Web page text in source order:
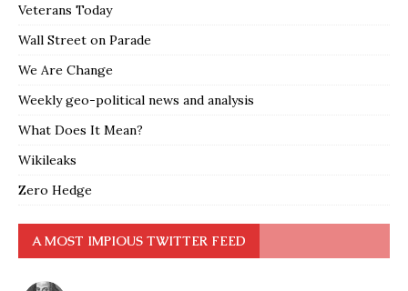
Veterans Today
Wall Street on Parade
We Are Change
Weekly geo-political news and analysis
What Does It Mean?
Wikileaks
Zero Hedge
A MOST IMPIOUS TWITTER FEED